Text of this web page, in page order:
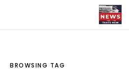
BROWSING TAG